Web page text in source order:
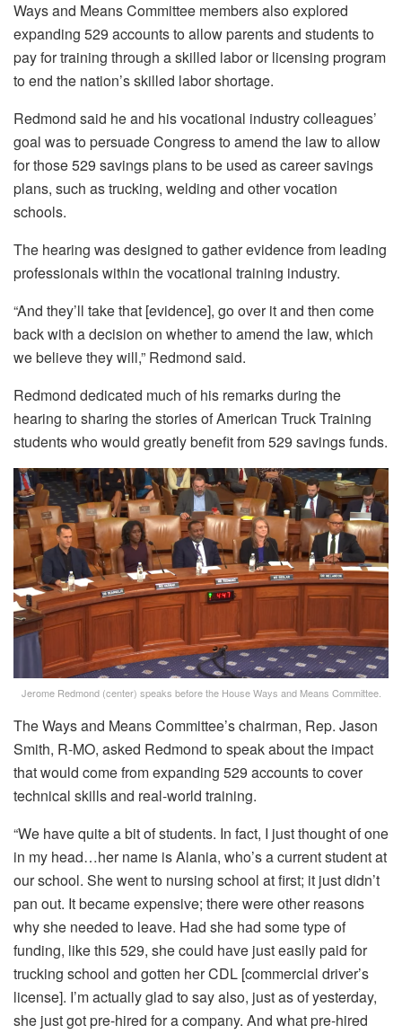
Ways and Means Committee members also explored
expanding 529 accounts to allow parents and students to
pay for training through a skilled labor or licensing program
to end the nation’s skilled labor shortage.
Redmond said he and his vocational industry colleagues’
goal was to persuade Congress to amend the law to allow
for those 529 savings plans to be used as career savings
plans, such as trucking, welding and other vocation
schools.
The hearing was designed to gather evidence from leading
professionals within the vocational training industry.
“And they’ll take that [evidence], go over it and then come
back with a decision on whether to amend the law, which
we believe they will,” Redmond said.
Redmond dedicated much of his remarks during the
hearing to sharing the stories of American Truck Training
students who would greatly benefit from 529 savings funds.
Jerome Redmond (center) speaks before the House Ways and Means Committee.
The Ways and Means Committee’s chairman, Rep. Jason
Smith, R-MO, asked Redmond to speak about the impact
that would come from expanding 529 accounts to cover
technical skills and real-world training.
“We have quite a bit of students. In fact, I just thought of one
in my head…her name is Alania, who’s a current student at
our school. She went to nursing school at first; it just didn’t
pan out. It became expensive; there were other reasons
why she needed to leave. Had she had some type of
funding, like this 529, she could have just easily paid for
trucking school and gotten her CDL [commercial driver’s
license]. I’m actually glad to say also, just as of yesterday,
she just got pre-hired for a company. And what pre-hired